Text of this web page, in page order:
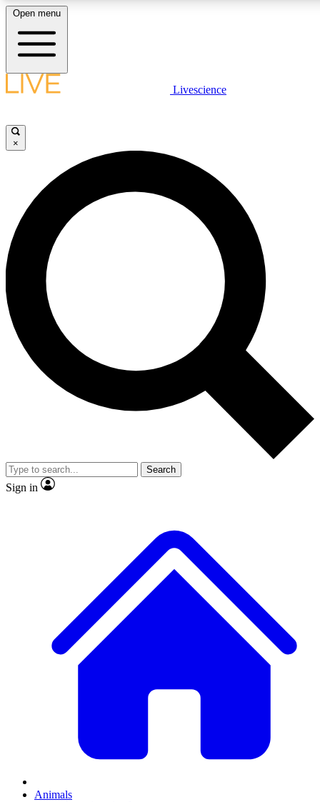
LIVE SCIENCE PLUS
JOIN FREE
LIVE SCIENCE PRO
Unlimited access to our exclusive features, expert analysis and in-depth
interviews, all ad-free
Exclusive, original
Member-only
JOIN LIVE SCIENCE PRO
Open menu
Livescience
×
Search
Sign in
Animals